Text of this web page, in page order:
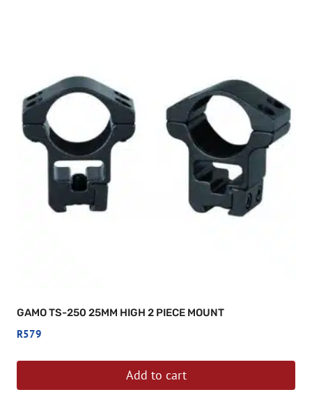
GAMO TS-250 25MM HIGH 2 PIECE MOUNT
R579
Add to cart